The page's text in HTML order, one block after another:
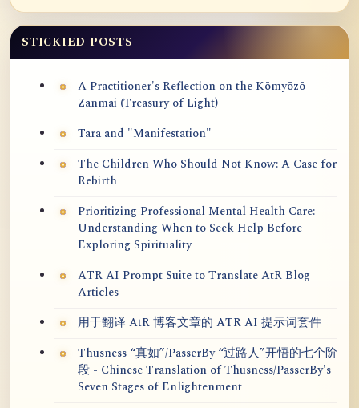
STICKIED POSTS
A Practitioner's Reflection on the Kōmyōzō
Zanmai (Treasury of Light)
Tara and "Manifestation"
The Children Who Should Not Know: A Case for
Rebirth
Prioritizing Professional Mental Health Care:
Understanding When to Seek Help Before
Exploring Spirituality
ATR AI Prompt Suite to Translate AtR Blog
Articles
用于翻译 AtR 博客文章的 ATR AI 提示词套件
Thusness “真如”/PasserBy “过路人”开悟的七个阶
段 - Chinese Translation of Thusness/PasserBy's
Seven Stages of Enlightenment